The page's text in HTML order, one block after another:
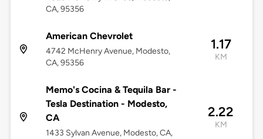
CA, 95356
American Chevrolet
4742 McHenry Avenue, Modesto,
CA, 95356
1.17
KM
Memo's Cocina & Tequila Bar -
Tesla Destination - Modesto,
CA
1433 Sylvan Avenue, Modesto, CA,
2.22
KM